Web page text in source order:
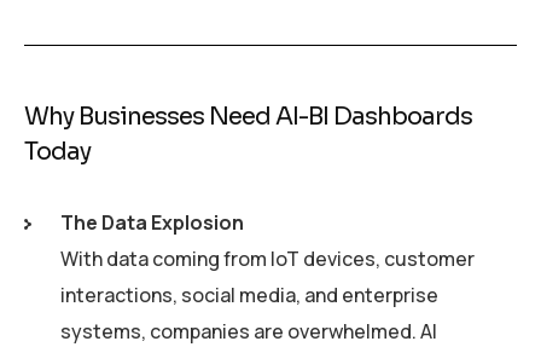
Why Businesses Need AI-BI Dashboards
Today
The Data Explosion
With data coming from IoT devices, customer
interactions, social media, and enterprise
systems, companies are overwhelmed. AI